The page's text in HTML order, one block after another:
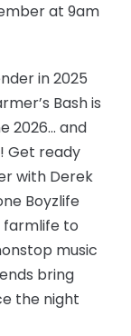
at 9am
in 2025
Bash is
2026… and
Get ready
with Derek
Boyzlife
farmlife to
music
bring
the night